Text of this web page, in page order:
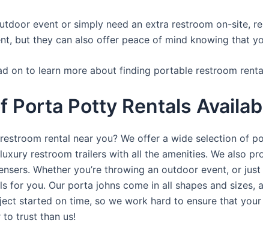
event or simply need an extra restroom on-
but they can also offer peace of mind knowing that
on to learn more about finding portable restroom
Porta Potty Rentals
rental near you? We offer a wide selection of
restroom trailers with all the amenities. We also
Whether you’re throwing an outdoor event, or
you. Our porta johns come in all shapes and sizes,
started on time, so we work hard to ensure that
to trust than us!